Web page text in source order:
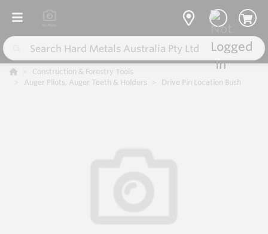
Construction & Forestry Tools
Auger Pilots, Auger Teeth & Holders
Drive Pin Location Bush